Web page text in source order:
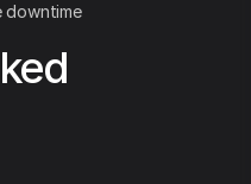
downtime